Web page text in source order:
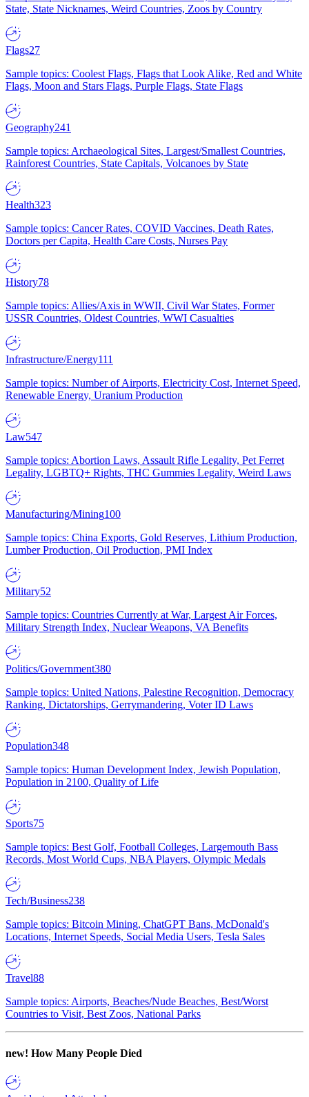
State, State Nicknames, Weird Countries, Zoos by Country
Flags27
Sample topics: Coolest Flags, Flags that Look Alike, Red and White
Flags, Moon and Stars Flags, Purple Flags, State Flags
Geography241
Sample topics: Archaeological Sites, Largest/Smallest Countries,
Rainforest Countries, State Capitals, Volcanoes by State
Health323
Sample topics: Cancer Rates, COVID Vaccines, Death Rates,
Doctors per Capita, Health Care Costs, Nurses Pay
History78
Sample topics: Allies/Axis in WWII, Civil War States, Former
USSR Countries, Oldest Countries, WWI Casualties
Infrastructure/Energy111
Sample topics: Number of Airports, Electricity Cost, Internet Speed,
Renewable Energy, Uranium Production
Law547
Sample topics: Abortion Laws, Assault Rifle Legality, Pet Ferret
Legality, LGBTQ+ Rights, THC Gummies Legality, Weird Laws
Manufacturing/Mining100
Sample topics: China Exports, Gold Reserves, Lithium Production,
Lumber Production, Oil Production, PMI Index
Military52
Sample topics: Countries Currently at War, Largest Air Forces,
Military Strength Index, Nuclear Weapons, VA Benefits
Politics/Government380
Sample topics: United Nations, Palestine Recognition, Democracy
Ranking, Dictatorships, Gerrymandering, Voter ID Laws
Population348
Sample topics: Human Development Index, Jewish Population,
Population in 2100, Quality of Life
Sports75
Sample topics: Best Golf, Football Colleges, Largemouth Bass
Records, Most World Cups, NBA Players, Olympic Medals
Tech/Business238
Sample topics: Bitcoin Mining, ChatGPT Bans, McDonald's
Locations, Internet Speeds, Social Media Users, Tesla Sales
Travel88
Sample topics: Airports, Beaches/Nude Beaches, Best/Worst
Countries to Visit, Best Zoos, National Parks
new! How Many People Died